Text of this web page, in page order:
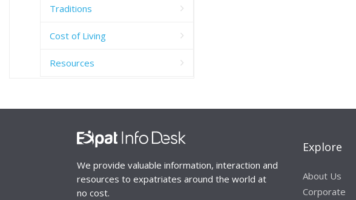
Traditions
Cost of Living
Resources
We provide valuable information, interaction and
resources to expatriates around the world at
no cost.
Explore
About Us
Corporate